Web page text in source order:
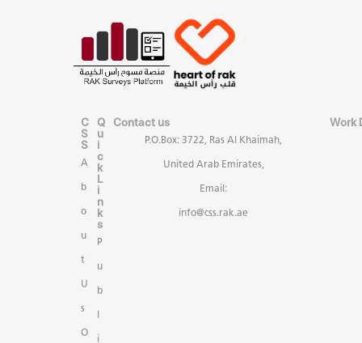
C
S
S
A
b
o
u
t
U
s
O
Q
u
i
c
k
L
i
n
k
s
P
u
b
l
i
Contact us
P.O.Box: 3722, Ras Al Khaimah,
United Arab Emirates,
Email:
info@css.rak.ae
Work